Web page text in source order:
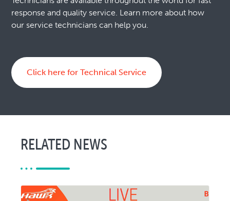
response and quality service. Learn more about how
our service technicians can help you.
Click here for Technical Service
RELATED NEWS